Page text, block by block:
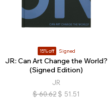
15% off Signed
JR: Can Art Change the World?
(Signed Edition)
JR
$ 60.62 $ 51.51